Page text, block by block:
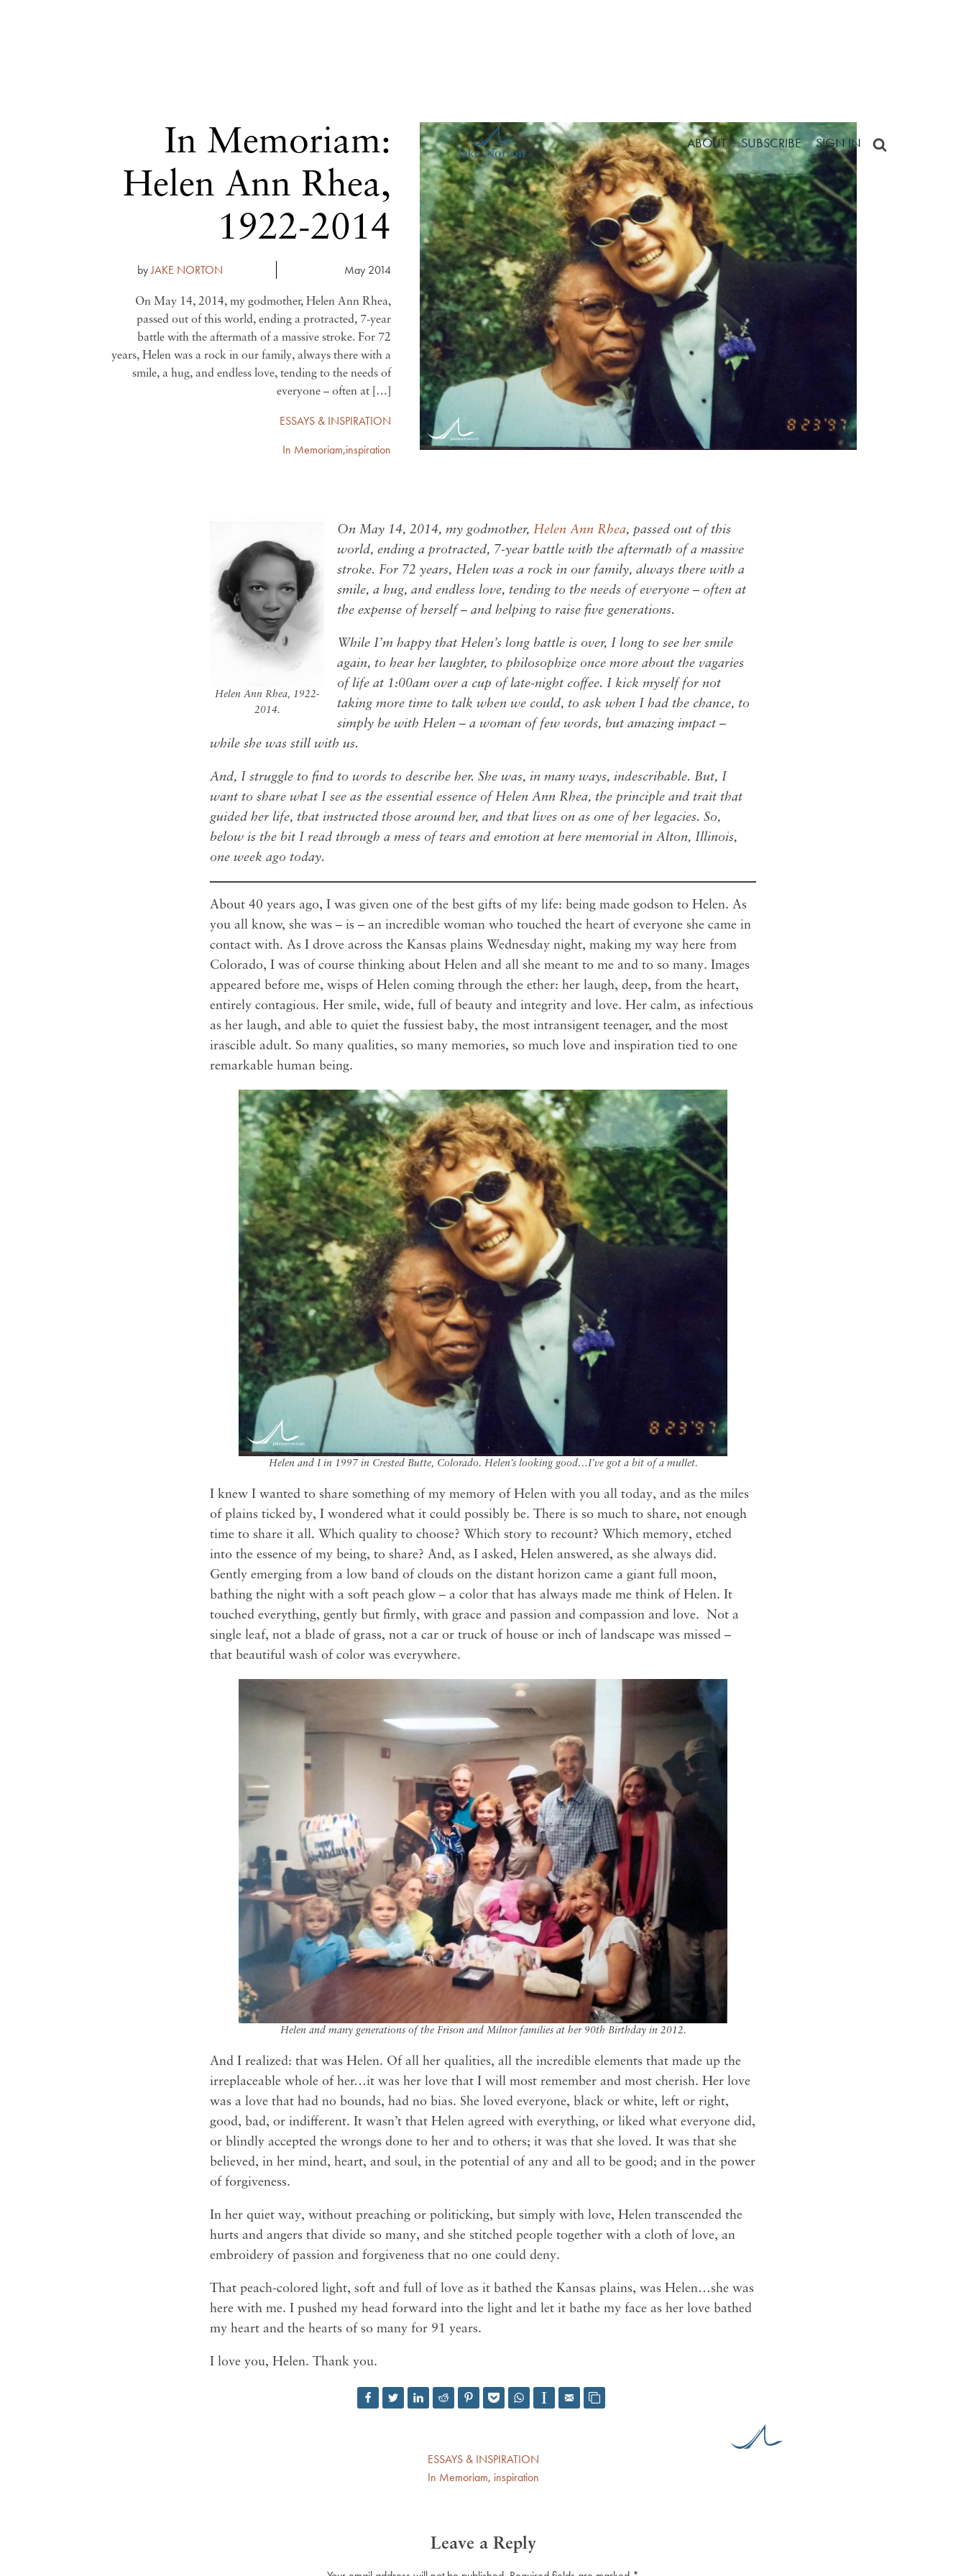
ABOUT SUBSCRIBE SIGN IN
In Memoriam:
Helen Ann Rhea,
1922-2014
byJAKE NORTON May 2014
On May 14, 2014, my godmother, Helen Ann Rhea,
passed out of this world, ending a protracted, 7-year
battle with the aftermath of a massive stroke. For 72
years, Helen was a rock in our family, always there with a
smile, a hug, and endless love, tending to the needs of
everyone – often at […]
ESSAYS & INSPIRATION
In Memoriam,inspiration
Helen Ann Rhea, 1922-
2014.
On May 14, 2014, my godmother, Helen Ann Rhea, passed out of this
world, ending a protracted, 7-year battle with the aftermath of a massive
stroke. For 72 years, Helen was a rock in our family, always there with a
smile, a hug, and endless love, tending to the needs of everyone – often at
the expense of herself – and helping to raise five generations.
While I’m happy that Helen’s long battle is over, I long to see her smile
again, to hear her laughter, to philosophize once more about the vagaries
of life at 1:00am over a cup of late-night coffee. I kick myself for not
taking more time to talk when we could, to ask when I had the chance, to
simply be with Helen – a woman of few words, but amazing impact –
while she was still with us.
And, I struggle to find to words to describe her. She was, in many ways, indescribable. But, I
want to share what I see as the essential essence of Helen Ann Rhea, the principle and trait that
guided her life, that instructed those around her, and that lives on as one of her legacies. So,
below is the bit I read through a mess of tears and emotion at here memorial in Alton, Illinois,
one week ago today.
About 40 years ago, I was given one of the best gifts of my life: being made godson to Helen. As
you all know, she was – is – an incredible woman who touched the heart of everyone she came in
contact with. As I drove across the Kansas plains Wednesday night, making my way here from
Colorado, I was of course thinking about Helen and all she meant to me and to so many. Images
appeared before me, wisps of Helen coming through the ether: her laugh, deep, from the heart,
entirely contagious. Her smile, wide, full of beauty and integrity and love. Her calm, as infectious
as her laugh, and able to quiet the fussiest baby, the most intransigent teenager, and the most
irascible adult. So many qualities, so many memories, so much love and inspiration tied to one
remarkable human being.
Helen and I in 1997 in Crested Butte, Colorado. Helen’s looking good…I’ve got a bit of a mullet.
I knew I wanted to share something of my memory of Helen with you all today, and as the miles
of plains ticked by, I wondered what it could possibly be. There is so much to share, not enough
time to share it all. Which quality to choose? Which story to recount? Which memory, etched
into the essence of my being, to share? And, as I asked, Helen answered, as she always did.
Gently emerging from a low band of clouds on the distant horizon came a giant full moon,
bathing the night with a soft peach glow – a color that has always made me think of Helen. It
touched everything, gently but firmly, with grace and passion and compassion and love. Not a
single leaf, not a blade of grass, not a car or truck of house or inch of landscape was missed –
that beautiful wash of color was everywhere.
Helen and many generations of the Frison and Milnor families at her 90th Birthday in 2012.
And I realized: that was Helen. Of all her qualities, all the incredible elements that made up the
irreplaceable whole of her…it was her love that I will most remember and most cherish. Her love
was a love that had no bounds, had no bias. She loved everyone, black or white, left or right,
good, bad, or indifferent. It wasn’t that Helen agreed with everything, or liked what everyone did,
or blindly accepted the wrongs done to her and to others; it was that she loved. It was that she
believed, in her mind, heart, and soul, in the potential of any and all to be good; and in the power
of forgiveness.
In her quiet way, without preaching or politicking, but simply with love, Helen transcended the
hurts and angers that divide so many, and she stitched people together with a cloth of love, an
embroidery of passion and forgiveness that no one could deny.
That peach-colored light, soft and full of love as it bathed the Kansas plains, was Helen…she was
here with me. I pushed my head forward into the light and let it bathe my face as her love bathed
my heart and the hearts of so many for 91 years.
I love you, Helen. Thank you.
ESSAYS & INSPIRATION
In Memoriam, inspiration
Leave a Reply